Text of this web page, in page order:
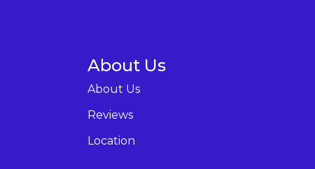
About Us
About Us
Reviews
Location